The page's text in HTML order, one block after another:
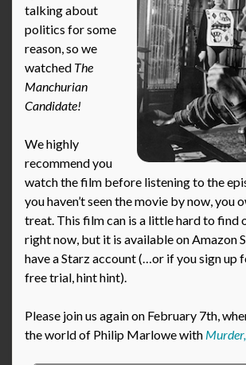
talking about
politics for some
reason, so we
watched The
Manchurian
Candidate!
We highly
recommend you
watch the film before listening to the
you haven’t seen the movie by now, you
treat. This film can is a little hard to find
right now, but it is available on Amazon
have a Starz account (…or if you sign up
free trial, hint hint).
Please join us again on February 7th,
the world of Philip Marlowe with